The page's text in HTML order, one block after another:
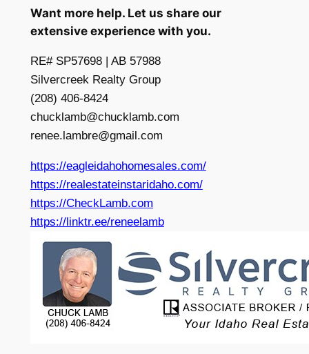
Want more help. Let us share our
extensive experience with you.
RE# SP57698 | AB 57988
Silvercreek Realty Group
(208) 406-8424
chucklamb@chucklamb.com
renee.lambre@gmail.com
https://eagleidahohomesales.com/
https://realestateinstaridaho.com/
https://CheckLamb.com
https://linktr.ee/reneelamb